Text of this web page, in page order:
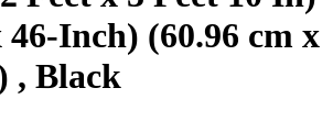
Inch) (60.96 cm x
, Black